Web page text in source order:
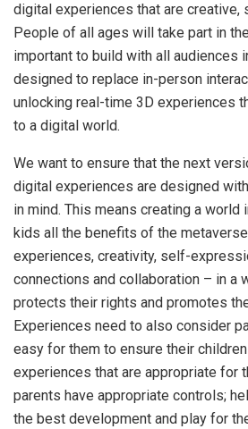
digital experiences that are creative,
People of all ages will take part in
important to build with all audiences
designed to replace in-person
unlocking real-time 3D experiences
to a digital world.
We want to ensure that the next
digital experiences are designed
in mind. This means creating a world
kids all the benefits of the
experiences, creativity, self-
connections and collaboration – in a
protects their rights and promotes
Experiences need to also consider
easy for them to ensure their
experiences that are appropriate for
parents have appropriate controls;
the best development and play for